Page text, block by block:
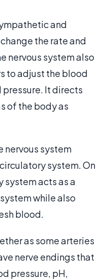
and
the rate and
nervous system also
to adjust the blood
It directs
of the body as
nervous system
system. On
system acts as a
while also
blood.
as some arteries
nerve endings that
pressure, pH,